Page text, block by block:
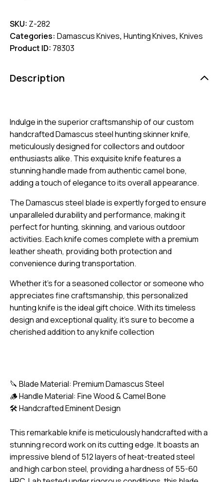
SKU: Z-282
Categories: Damascus Knives, Hunting Knives, Knives
Product ID: 78303
Description
Indulge in the superior craftsmanship of our custom
handcrafted Damascus steel hunting skinner knife,
meticulously designed for collectors and outdoor
enthusiasts alike. This exquisite knife features a
stunning handle made from authentic camel bone,
adding a touch of elegance to its overall appearance.
The Damascus steel blade is expertly forged to ensure
unparalleled durability and performance, making it
perfect for hunting, skinning, and various outdoor
activities. Each knife comes complete with a premium
leather sheath, providing both protection and
convenience during transportation.
Whether it’s for a seasoned collector or someone who
appreciates fine craftsmanship, this personalized
hunting knife is the ideal gift choice. With its timeless
design and exceptional quality, it’s sure to become a
cherished addition to any knife collection
🔪 Blade Material: Premium Damascus Steel
🪵 Handle Material: Fine Wood & Camel Bone
🛠️ Handcrafted Eminent Design
This remarkable knife is meticulously handcrafted with a
stunning record work on its cutting edge. It boasts an
impressive blend of 512 layers of heat-treated steel
and high carbon steel, providing a hardness of 55-60